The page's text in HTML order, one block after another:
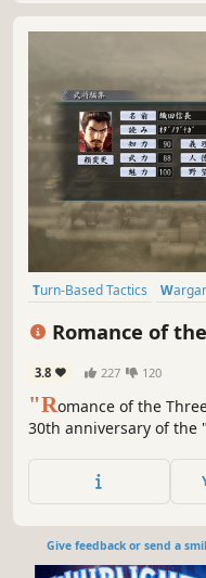
Turn-Based Tactics
Romance of
3.8 227 120
"Romance of the
30th anniversary of the
between the creators
Kingdoms" series, Koei
Give feedback or send a